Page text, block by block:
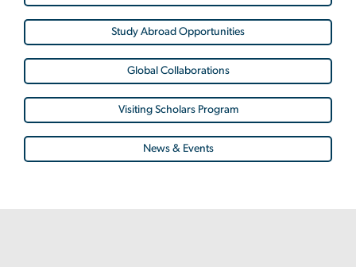
Study Abroad Opportunities
Global Collaborations
Visiting Scholars Program
News & Events